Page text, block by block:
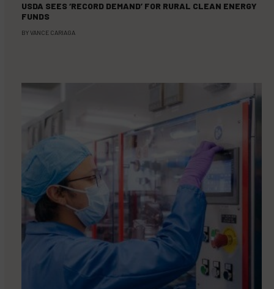
USDA SEES ‘RECORD DEMAND’ FOR RURAL CLEAN ENERGY
FUNDS
BYVANCE CARIAGA